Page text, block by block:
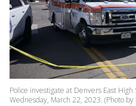
Police investigate at Denvers East
Wednesday, March 22, 2023. (Photo